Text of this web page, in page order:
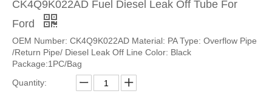
CK4Q9K022AD Fuel Diesel Leak Off Tube For
Ford
OEM Number: CK4Q9K022AD Material: PA Type: Overflow Pipe
/Return Pipe/ Diesel Leak Off Line Color: Black
Package:1PC/Bag
Quantity: